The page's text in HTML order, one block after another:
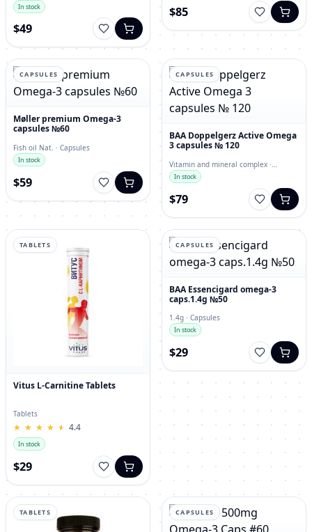
In stock
$49
$85
CAPSULES
Møller premium Omega-3
capsules №60
Fish oil Nat. · Capsules
In stock
$59
CAPSULES
BAA Doppelgerz Active Omega
3 capsules № 120
Vitamin and mineral complex ·
Capsules
In stock
$79
TABLETS
Vitus L-Carnitine Tablets
Tablets
★
★ ★
★ ★
★ ★
★ ★
★ 4.4
In stock
$29
CAPSULES
BAA Essencigard omega-3
caps.1.4g №50
1.4g · Capsules
In stock
$29
TABLETS CAPSULES